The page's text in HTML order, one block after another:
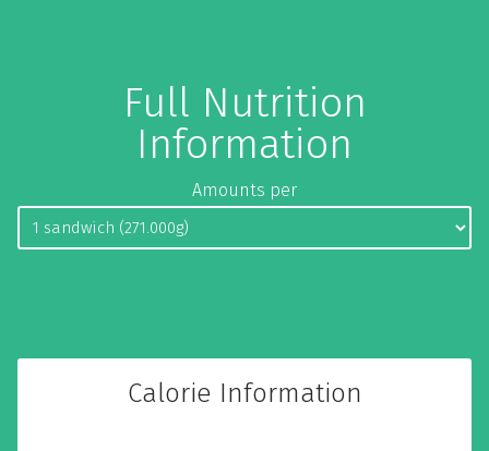
Full Nutrition
Information
Amounts per
Calorie Information